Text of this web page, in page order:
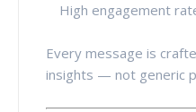
High engagement
Every message is
insights — not generic